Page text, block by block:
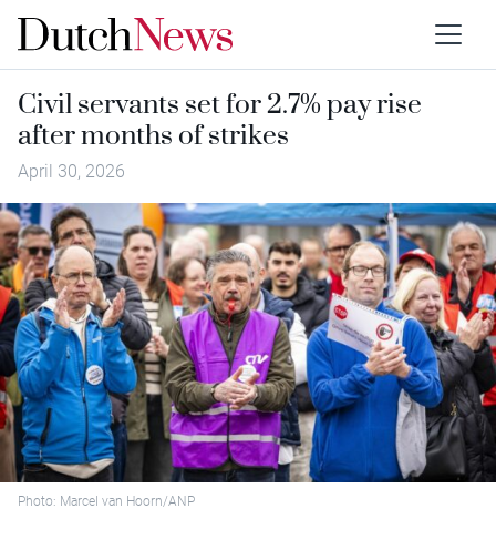
Civil servants set for 2.7% pay rise
after months of strikes
April 30, 2026
Photo: Marcel van Hoorn/ANP